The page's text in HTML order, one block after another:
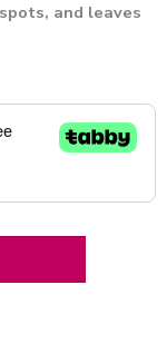
and leaves